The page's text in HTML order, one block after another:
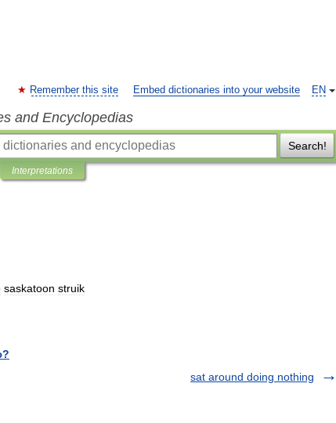
EN
Remember this site Embed dictionaries into your website
and Encyclopedias
Search!
Interpretations
saskatoon struik
sat around doing nothing